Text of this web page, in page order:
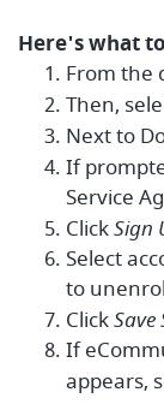
Here's what
From the
Then,
Next to
If
Service
ClickSign
Select
to
ClickSave
If
appears,